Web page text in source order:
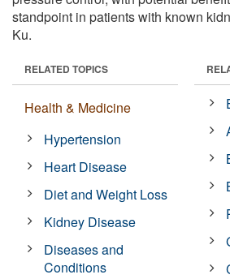
standpoint in patients with known
Ku.
RELATED TOPICS
Health & Medicine
Hypertension
Heart Disease
Diet and Weight Loss
Kidney Disease
Diseases and
Conditions